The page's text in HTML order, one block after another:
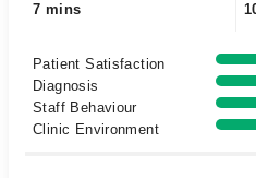
7 mins
Patient Satisfaction
Diagnosis
Staff Behaviour
Clinic Environment